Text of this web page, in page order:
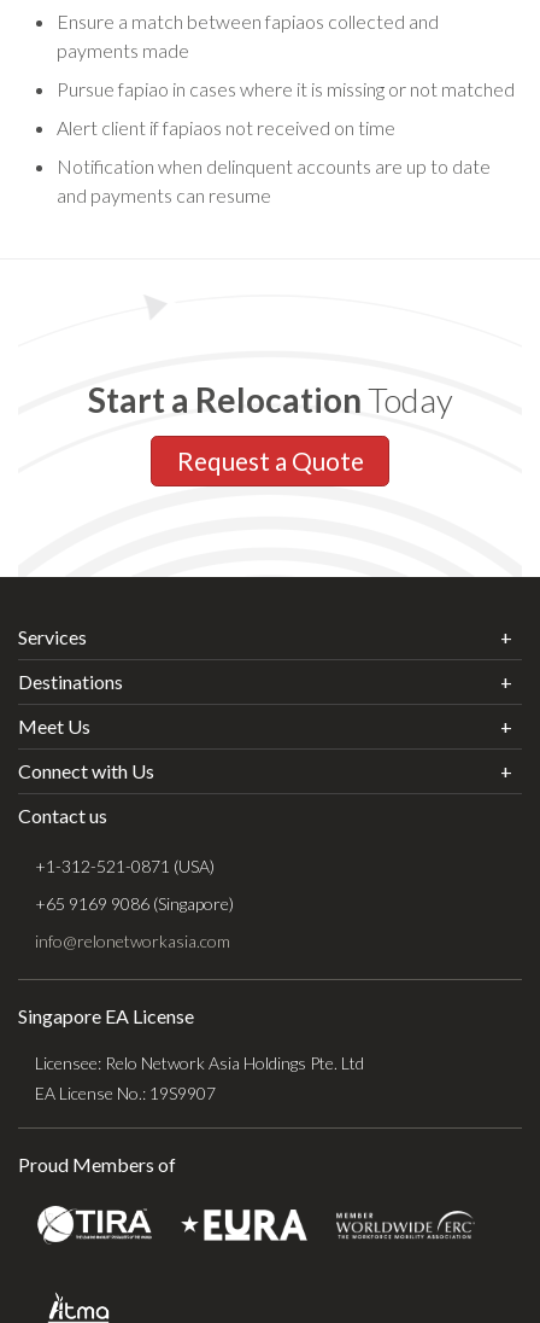
Ensure a match between fapiaos collected and
payments made
Pursue fapiao in cases where it is missing or not matched
Alert client if fapiaos not received on time
Notification when delinquent accounts are up to date
and payments can resume
Start a RelocationToday
Request a Quote
Services
Destinations
Meet Us
Connect with Us
Contact us
+1-312-521-0871 (USA)
+65 9169 9086 (Singapore)
info@relonetworkasia.com
Singapore EA License
Licensee: Relo Network Asia Holdings Pte. Ltd
EA License No.: 19S9907
Proud Members of